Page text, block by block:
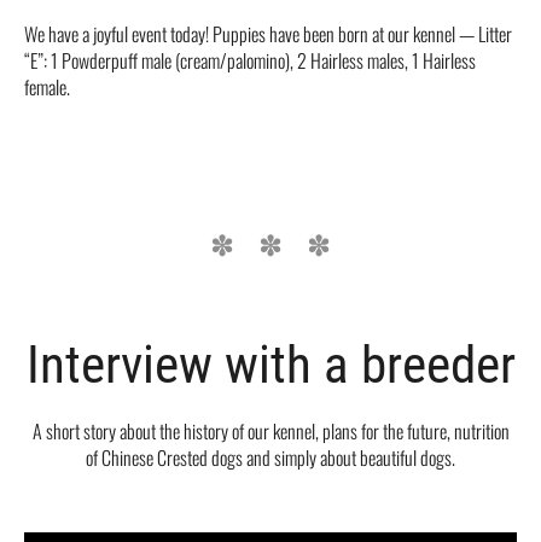
We have a joyful event today! Puppies have been born at our kennel — Litter
“E”: 1 Powderpuff male (cream/palomino), 2 Hairless males, 1 Hairless
female.
Interview with a breeder
A short story about the history of our kennel, plans for the future, nutrition
of Chinese Crested dogs and simply about beautiful dogs.